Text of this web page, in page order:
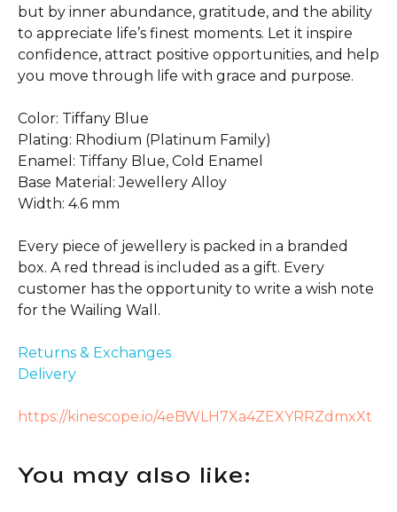
but by inner abundance, gratitude, and the ability
to appreciate life’s finest moments. Let it inspire
confidence, attract positive opportunities, and help
you move through life with grace and purpose.
Color: Tiffany Blue
Plating: Rhodium (Platinum Family)
Enamel: Tiffany Blue, Cold Enamel
Base Material: Jewellery Alloy
Width: 4.6 mm
Every piece of jewellery is packed in a branded
box. A red thread is included as a gift. Every
customer has the opportunity to write a wish note
for the Wailing Wall.
Returns & Exchanges
Delivery
https://kinescope.io/4eBWLH7Xa4ZEXYRRZdmxXt
You may also like: